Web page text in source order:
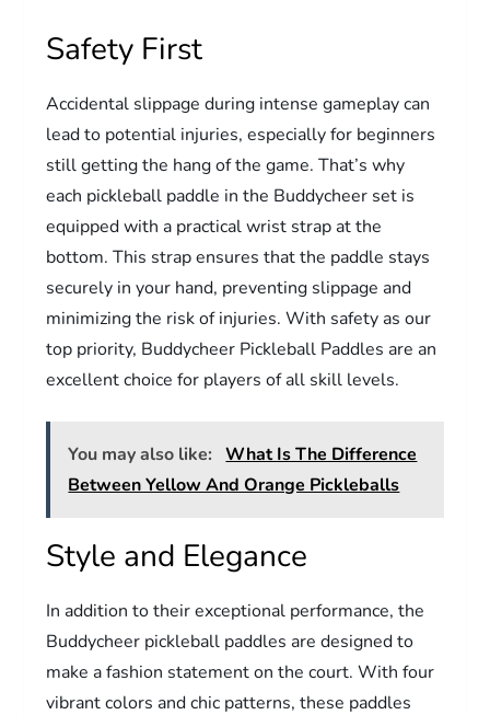
Safety First
Accidental slippage during intense gameplay can
lead to potential injuries, especially for beginners
still getting the hang of the game. That’s why
each pickleball paddle in the Buddycheer set is
equipped with a practical wrist strap at the
bottom. This strap ensures that the paddle stays
securely in your hand, preventing slippage and
minimizing the risk of injuries. With safety as our
top priority, Buddycheer Pickleball Paddles are an
excellent choice for players of all skill levels.
You may also like:
What Is The Difference
Between Yellow And Orange Pickleballs
Style and Elegance
In addition to their exceptional performance, the
Buddycheer pickleball paddles are designed to
make a fashion statement on the court. With four
vibrant colors and chic patterns, these paddles